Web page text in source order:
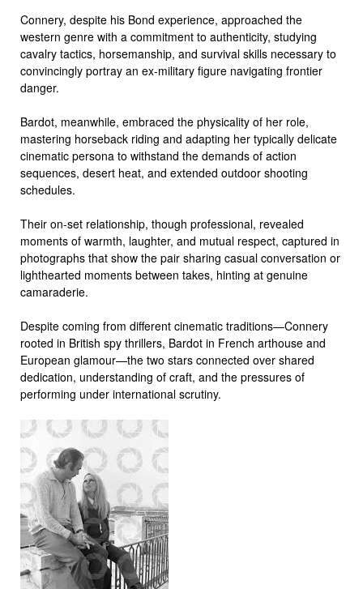
Connery, despite his Bond experience, approached the
western genre with a commitment to authenticity, studying
cavalry tactics, horsemanship, and survival skills necessary to
convincingly portray an ex-military figure navigating frontier
danger.
Bardot, meanwhile, embraced the physicality of her role,
mastering horseback riding and adapting her typically delicate
cinematic persona to withstand the demands of action
sequences, desert heat, and extended outdoor shooting
schedules.
Their on-set relationship, though professional, revealed
moments of warmth, laughter, and mutual respect, captured in
photographs that show the pair sharing casual conversation or
lighthearted moments between takes, hinting at genuine
camaraderie.
Despite coming from different cinematic traditions—Connery
rooted in British spy thrillers, Bardot in French arthouse and
European glamour—the two stars connected over shared
dedication, understanding of craft, and the pressures of
performing under international scrutiny.